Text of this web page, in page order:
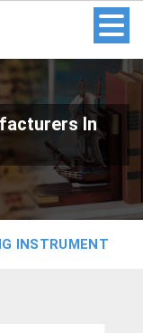
In
INSTRUMENT